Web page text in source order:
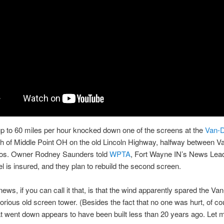
to 60 miles per hour knocked down one of the screens at theVan-
of Middle Point OH on the old Lincoln Highway, halfway between
Owner Rodney Saunders toldWPTA, Fort Wayne IN’s News
is insured, and they plan to rebuild the second screen.
if you can call it that, is that the wind apparently spared the
old screen tower. (Besides the fact that no one was hurt, of
went down appears to have been built less than 20 years ago. Let